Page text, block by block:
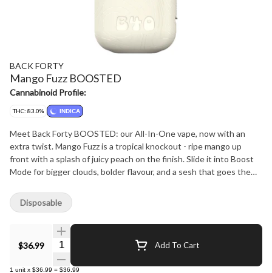
BACK FORTY
Mango Fuzz BOOSTED
Cannabinoid Profile:
THC: 83.0% INDICA
Meet Back Forty BOOSTED: our All-In-One vape, now with an
extra twist. Mango Fuzz is a tropical knockout - ripe mango up
front with a splash of juicy peach on the finish. Slide it into Boost
Mode for bigger clouds, bolder flavour, and a sesh that goes the
compact design, ceramic coil, and rechargeable battery, it's perfect
for exploring the natural wonders of the Back Forty.
$36.99 Quantity Selector Add To Cart
1 unit x $36.99 = $36.99
Disposable